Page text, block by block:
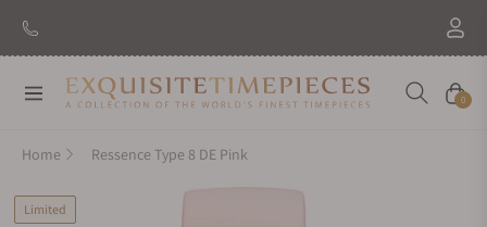
Navigation Cart
0
Home Ressence Type 8 DE Pink
Limited